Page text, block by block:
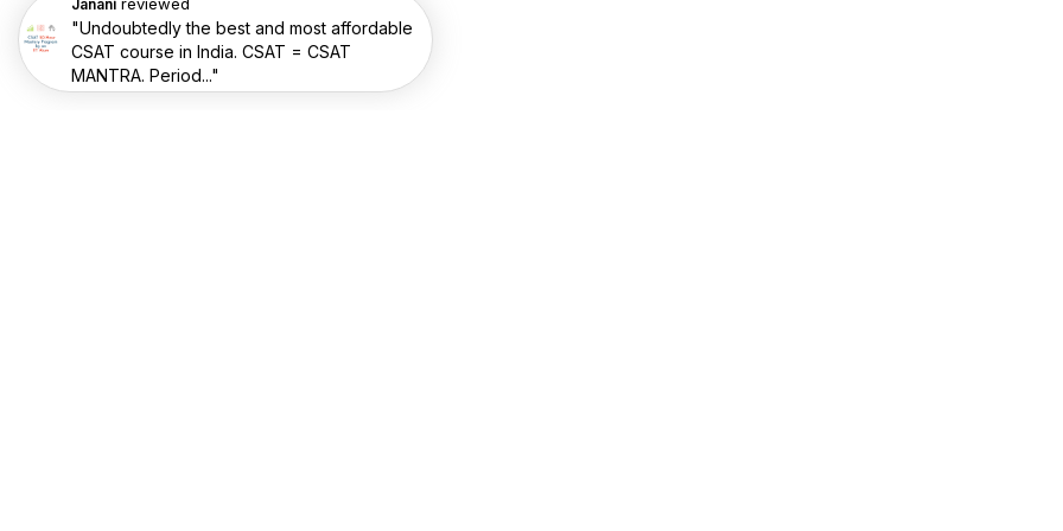
Janani
"Undoubtedly the best and most affordable
CSAT course in India. CSAT = CSAT
MANTRA. Period..."